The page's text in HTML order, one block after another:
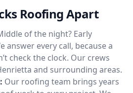
Roofing Apart
of the night? Early
answer every call, because a
check the clock. Our crews
and surrounding areas.
Our roofing team brings years